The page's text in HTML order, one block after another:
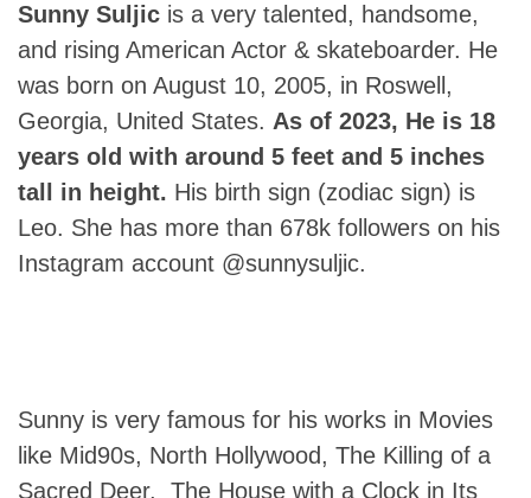
Sunny Suljic is a very talented, handsome,
and rising American Actor & skateboarder. He
was born on August 10, 2005, in Roswell,
Georgia, United States. As of 2023, He is 18
years old with around 5 feet and 5 inches
tall in height. His birth sign (zodiac sign) is
Leo. She has more than 678k followers on his
Instagram account @sunnysuljic.
Sunny is very famous for his works in Movies
like Mid90s, North Hollywood, The Killing of a
Sacred Deer, The House with a Clock in Its